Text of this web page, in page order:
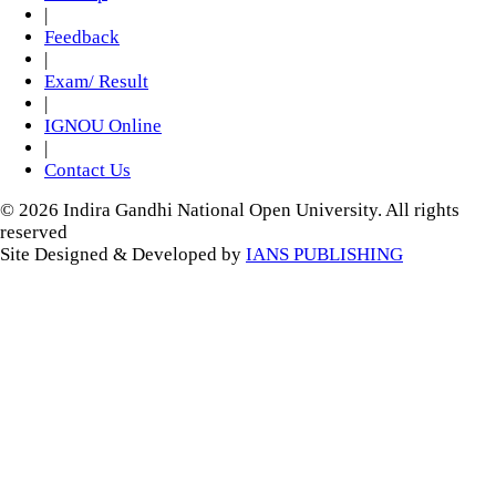
Feedback
Exam/ Result
IGNOU Online
Contact Us
© 2026 Indira Gandhi National Open University. All rights
reserved
Site Designed & Developed by IANS PUBLISHING